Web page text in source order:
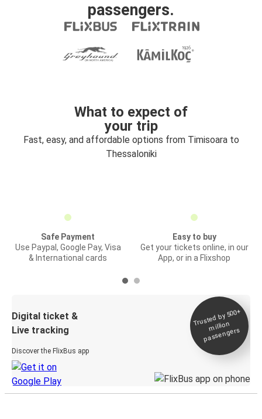
passengers.
What to expect of
your trip
Fast, easy, and affordable options from Timisoara to
Thessaloniki
Safe Payment
Use Paypal, Google Pay, Visa
& International cards
Easy to buy
Get your tickets online, in our
App, or in a Flixshop
Digital ticket &
Live tracking
Discover the FlixBus app
Trusted by 500+
million
passengers